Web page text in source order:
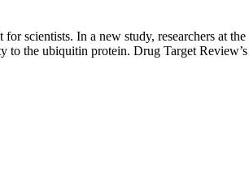
scientists. In a new study, researchers at
to the ubiquitin protein. Drug Target